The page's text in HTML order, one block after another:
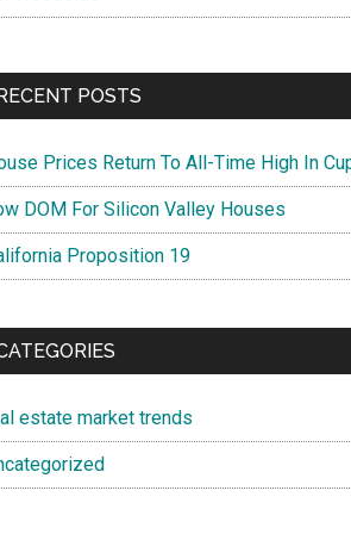
POSTS
Prices Return To All-Time High In
DOM For Silicon Valley Houses
Proposition 19
estate market trends